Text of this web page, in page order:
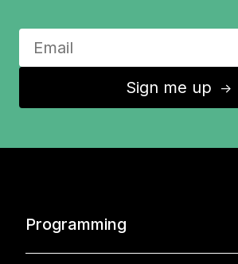
Sign me up ↑
Programming